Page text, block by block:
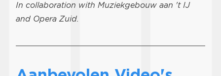
In collaboration with Muziekgebouw aan 't IJ
and Opera Zuid.